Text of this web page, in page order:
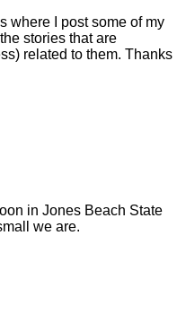
where I post some of my
stories that are
related to them. Thanks
in Jones Beach State
we are.